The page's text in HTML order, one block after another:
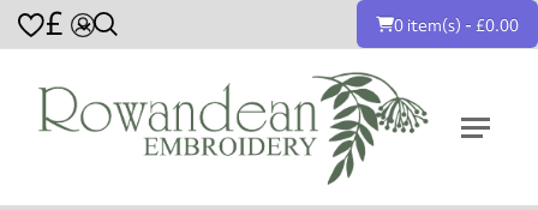
£ 0 item(s) - £0.00